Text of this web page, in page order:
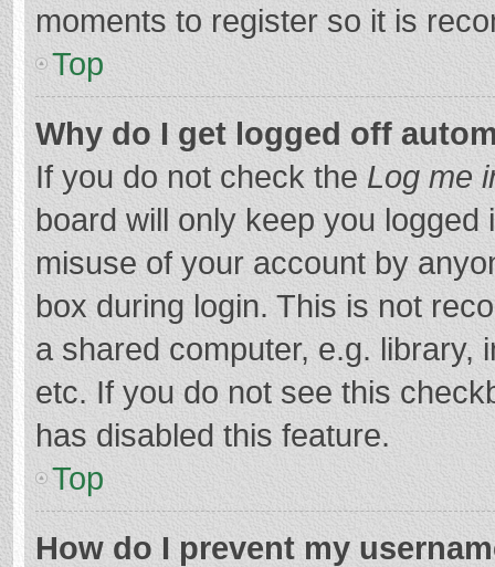
moments to register so it is
Top
Why do I get logged off
If you do not check the Log me
board will only keep you
misuse of your account by
box during login. This is not
a shared computer, e.g. library,
etc. If you do not see this
has disabled this feature.
Top
How do I prevent my